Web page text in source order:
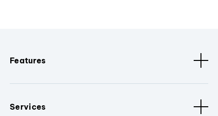
Features
Services